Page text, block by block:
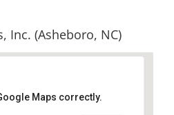
Inc. (Asheboro, NC)
Maps correctly.